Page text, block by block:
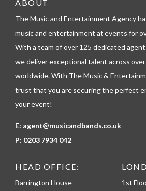
e
o
n
ABOUT
The Music and Entertainment Agency
music and entertainment at events for
With a team of over 125 dedicated
we deliver exceptional talent across
worldwide. With The Music &
trust that you are securing the perfect
your event!
E: agent@musicandbands.co.uk
P: 0203 7934 042
HEAD OFFICE:
Barrington House
1st